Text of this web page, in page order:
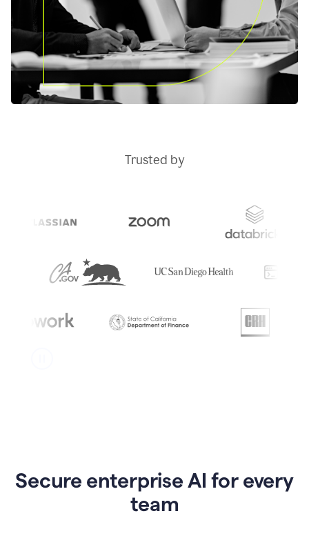
Trusted by
Secure enterprise AI for every
team